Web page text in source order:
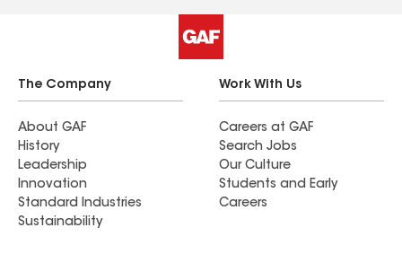
The Company
About GAF
History
Leadership
Innovation
Standard Industries
Sustainability
Work With Us
Careers at GAF
Search Jobs
Our Culture
Students and Early
Careers